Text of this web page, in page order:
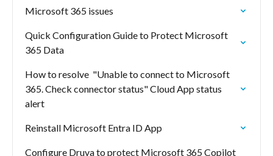
Microsoft 365 issues
Quick Configuration Guide to Protect Microsoft
365 Data
How to resolve  "Unable to connect to Microsoft
365. Check connector status" Cloud App status
alert
Reinstall Microsoft Entra ID App
Configure Druva to protect Microsoft 365 Copilot